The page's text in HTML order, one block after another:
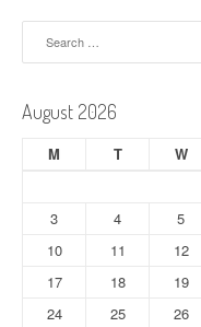
August 2026
M T W
3
4 5
10
11 12
17
18 19
24
25 26